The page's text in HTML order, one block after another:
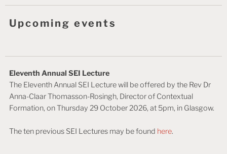
Upcoming events
Eleventh Annual SEI Lecture
The Eleventh Annual SEI Lecture will be offered by the Rev Dr
Anna-Claar Thomasson-Rosingh, Director of Contextual
Formation, on Thursday 29 October 2026, at 5pm, in Glasgow.
The ten previous SEI Lectures may be found here.